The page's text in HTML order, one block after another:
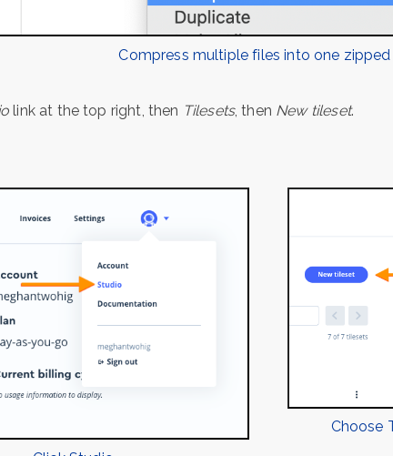
Compress multiple files into one zipped
link at the top right, then Tilesets, then New tileset.
Choose